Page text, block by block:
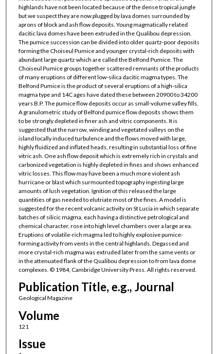
highlands have not been located because of the dense tropical jungle
but we suspect they are now plugged by lava domes surrounded by
aprons of block and ash flow deposits. Young magmatically related
dacitic lava domes have been extruded in the Qualibou depression.
The pumice succession can be divided into older quartz-poor deposits
forming the Choiseul Pumice and younger crystal-rich deposits with
abundant large quartz which are called the Belfond Pumice. The
Choiseul Pumice groups together scattered remnants of the products
of many eruptions of different low-silica dacitic magma types. The
Belfond Pumice is the product of several eruptions of a high-silica
magma type and 14C ages have dated these between 20900 to 34200
years B.P. The pumice flow deposits occur as small-volume valley fills.
A granulometric study of Belfond pumice flow deposits shows them
to be strongly depleted in finer ash and vitric components. It is
suggested that the narrow, winding and vegetated valleys on the
island locally induced turbulence and the flows moved with large,
highly fluidized and inflated heads, resulting in substantial loss of fine
vitric ash. One ash flow deposit which is extremely rich in crystals and
carbonized vegetation is highly depleted in fines and shows enhanced
vitric losses. This flow may have been a much more violent ash
hurricane or blast which surmounted topography ingesting large
amounts of lush vegetation. Ignition of this released the large
quantities of gas needed to elutriate most of the fines. A model is
suggested for the recent volcanic activity on St Lucia in which separate
batches of silicic magma, each having a distinctive petrological and
chemical character, rose into high level chambers over a large area.
Eruptions of volatile-rich magma led to highly explosive pumice-
forming activity from vents in the central highlands. Degassed and
more crystal-rich magma was extruded later from the same vents or
in the attenuated flank of the Qualibou depression to from lava dome
complexes. © 1984, Cambridge University Press. All rights reserved.
Publication Title, e.g., Journal
Geological Magazine
Volume
121
Issue